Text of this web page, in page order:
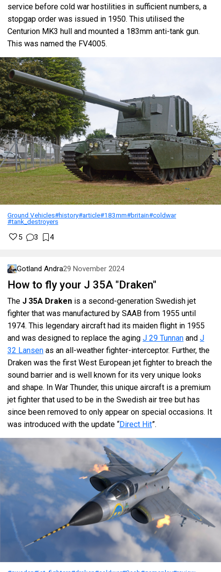
service before cold war hostilities in sufficient numbers, a
stopgap order was issued in 1950. This utilised the
Centurion MK3 hull and mounted a 183mm anti-tank gun.
This was named the FV4005.
Ground Vehicles#history#article#183mm#britain#coldwar
#tank_destroyers
5 3 4
Gotland Andra29 November 2024
How to fly your J 35A "Draken"
The J 35A Draken is a second-generation Swedish jet
fighter that was manufactured by SAAB from 1955 until
1974. This legendary aircraft had its maiden flight in 1955
and was designed to replace the aging J 29 Tunnan and J
32 Lansen as an all-weather fighter-interceptor. Further, the
Draken was the first West European jet fighter to breach the
sound barrier and is well known for its very unique looks
and shape. In War Thunder, this unique aircraft is a premium
jet fighter that used to be in the Swedish air tree but has
since been removed to only appear on special occasions. It
was introduced with the update “Direct Hit”.